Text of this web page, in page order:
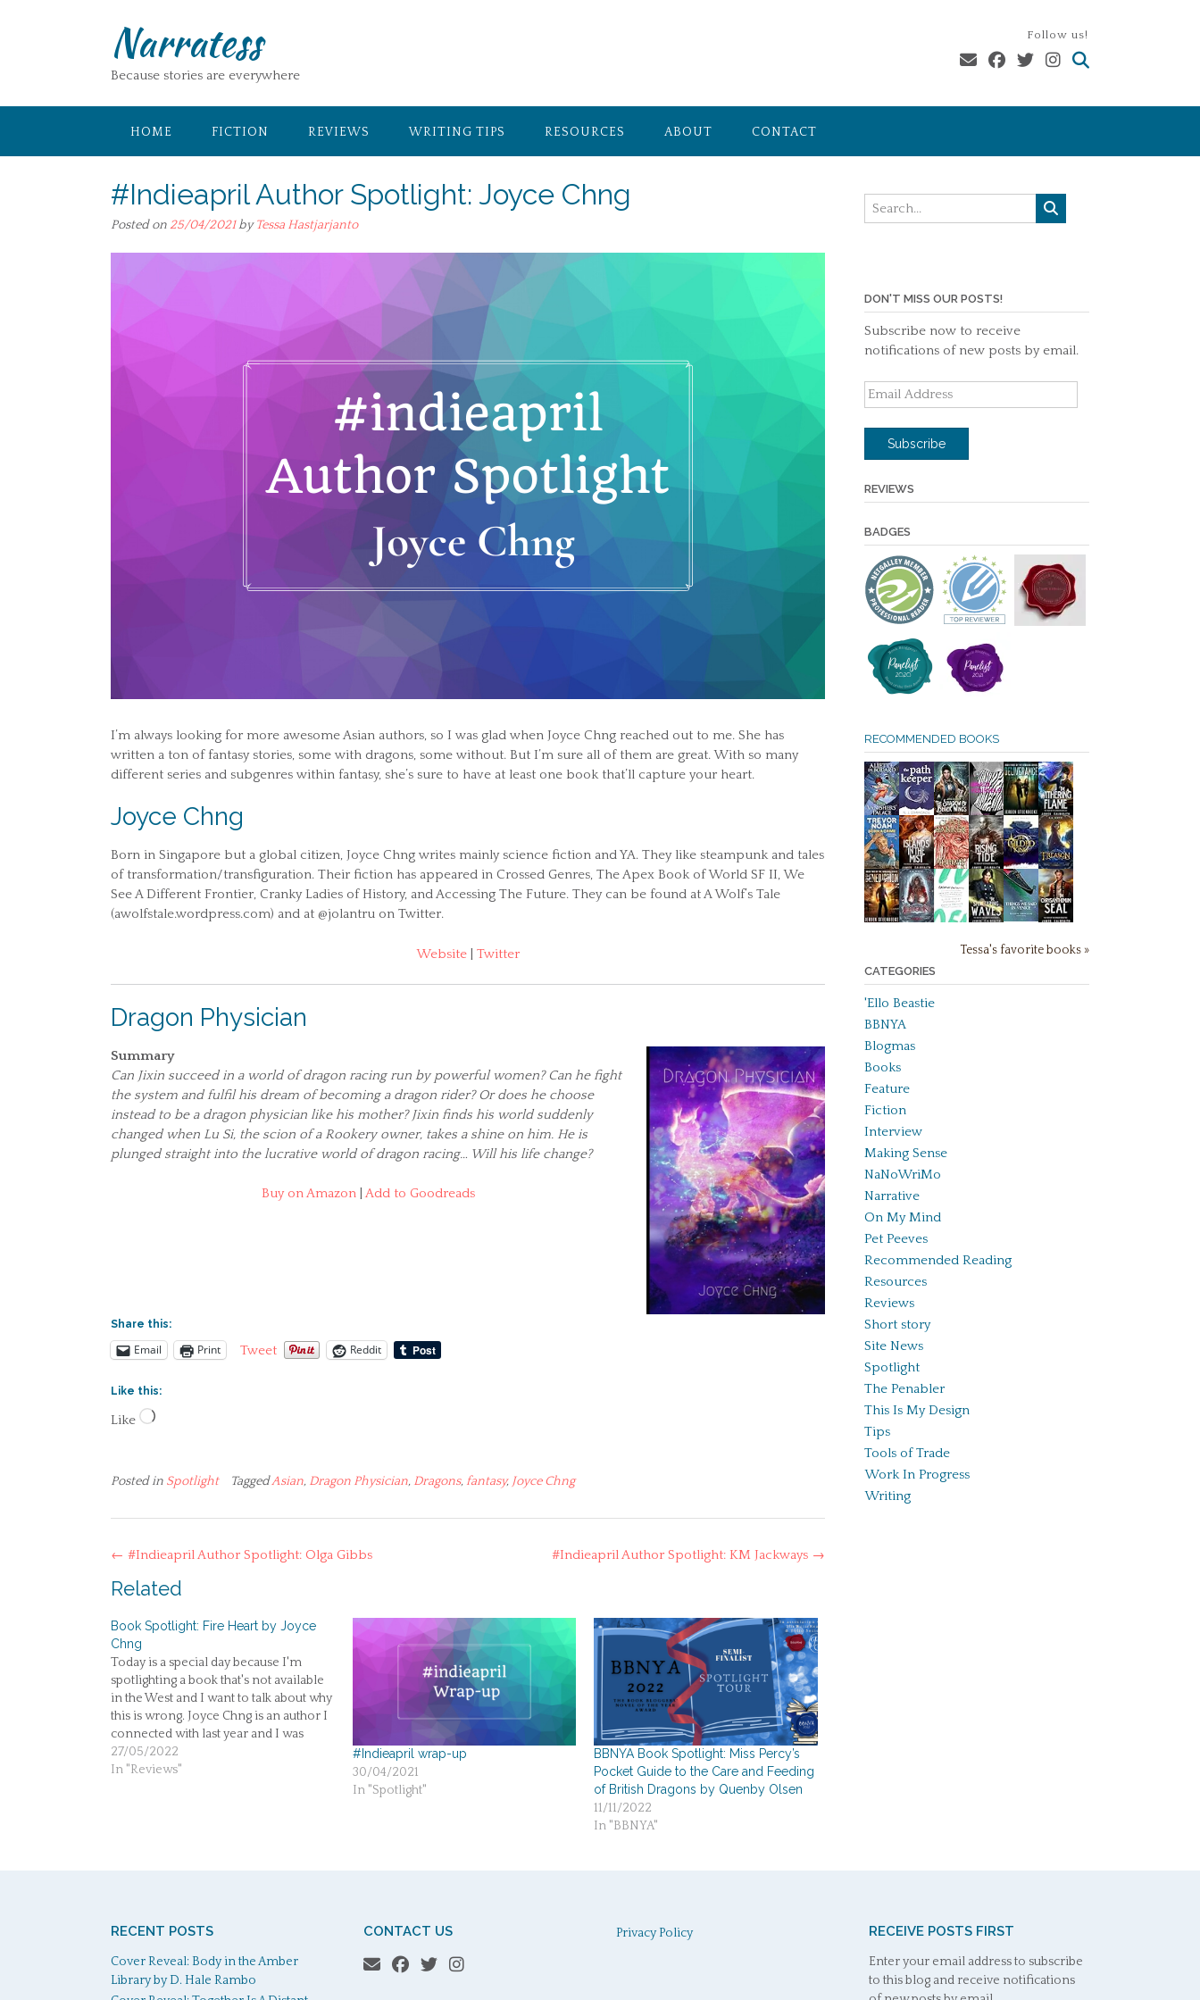
Narratess
Because stories are everywhere
Follow us!
HOME FICTION REVIEWS WRITING TIPS RESOURCES ABOUT CONTACT
#Indieapril Author Spotlight: Joyce Chng
Posted on 25/04/2021byTessa Hastjarjanto
I’m always looking for more awesome Asian authors, so I was glad when Joyce Chng reached out to me. She has
written a ton of fantasy stories, some with dragons, some without. But I’m sure all of them are great. With so many
different series and subgenres within fantasy, she’s sure to have at least one book that’ll capture your heart.
Joyce Chng
Born in Singapore but a global citizen, Joyce Chng writes mainly science fiction and YA. They like steampunk and tales
of transformation/transfiguration. Their fiction has appeared in Crossed Genres, The Apex Book of World SF II, We
See A Different Frontier, Cranky Ladies of History, and Accessing The Future. They can be found at A Wolf’s Tale
(awolfstale.wordpress.com) and at @jolantru on Twitter.
Website |Twitter
Dragon Physician
Summary
Can Jixin succeed in a world of dragon racing run by powerful women? Can he fight
the system and fulfil his dream of becoming a dragon rider? Or does he choose
instead to be a dragon physician like his mother? Jixin finds his world suddenly
changed when Lu Si, the scion of a Rookery owner, takes a shine on him. He is
plunged straight into the lucrative world of dragon racing… Will his life change?
Buy on Amazon |Add to Goodreads
Share this:
Email Print Tweet Reddit
Like this:
Like Loading…
Posted in Spotlight TaggedAsian, Dragon Physician, Dragons, fantasy, Joyce Chng
Post
#Indieapril Author Spotlight: KM Jackways →
← #Indieapril Author Spotlight: Olga Gibbs
Related
Book Spotlight: Fire Heart by Joyce
Chng
Today is a special day because I'm
spotlighting a book that's not available
in the West and I want to talk about why
this is wrong. Joyce Chng is an author I
connected with last year and I was
excited to get to know more authors
from South East Asia.…
27/05/2022
In "Reviews"
#Indieapril wrap-up
30/04/2021
In "Spotlight"
BBNYA Book Spotlight: Miss Percy’s
Pocket Guide to the Care and Feeding
of British Dragons by Quenby Olsen
11/11/2022
In "BBNYA"
DON'T MISS OUR POSTS!
Subscribe now to receive
notifications of new posts by email.
Email
Address
Subscribe
REVIEWS
BADGES
RECOMMENDED BOOKS
Tessa's favorite books »
CATEGORIES
'Ello Beastie
BBNYA
Blogmas
Books
Feature
Fiction
Interview
Making Sense
NaNoWriMo
Narrative
On My Mind
Pet Peeves
Recommended Reading
Resources
Reviews
Short story
Site News
Spotlight
The Penabler
This Is My Design
Tips
Tools of Trade
Work In Progress
Writing
RECENT POSTS
Cover Reveal: Body in the Amber
Library by D. Hale Rambo
CONTACT US Privacy Policy RECEIVE POSTS FIRST
Enter your email address to subscribe
to this blog and receive notifications